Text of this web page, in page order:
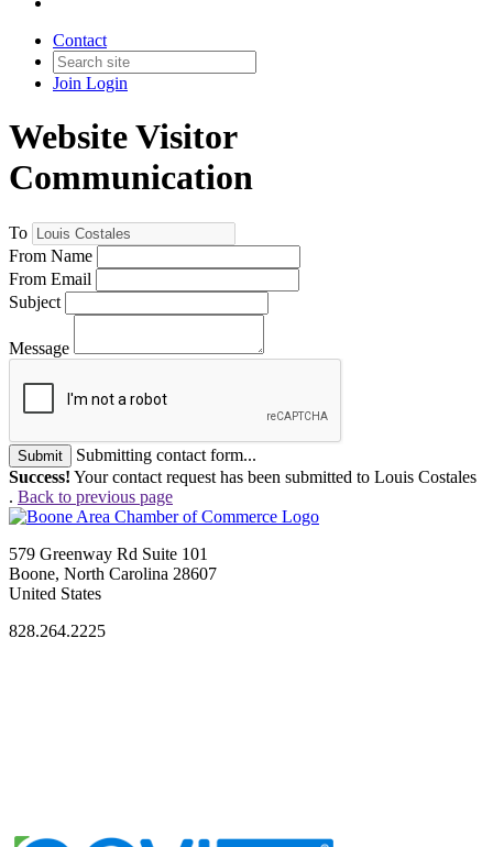
Contact
Join Login
Website Visitor
Communication
To
From Name
From Email
Subject
Message
Submit
Submitting contact form...
Success! Your contact request has been submitted to Louis Costales
. Back to previous page
579 Greenway Rd Suite 101
Boone, North Carolina 28607
United States
828.264.2225